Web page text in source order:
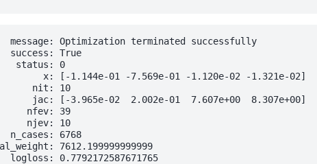
message: Optimization terminated successfully
success: True
status: 0
x: [-1.144e-01 -7.569e-01 -1.120e-02 -1.321e-02]
nit: 10
jac: [-3.965e-02  2.002e-01  7.607e+00  8.307e+00]
nfev: 39
njev: 10
n_cases: 6768
7612.199999999999
logloss: 0.7792172587671765